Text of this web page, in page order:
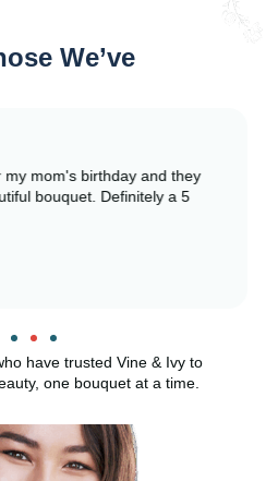
We’ve
have trusted Vine & Ivy to
one bouquet at a time.
my mom's birthday and they
bouquet. Definitely a 5